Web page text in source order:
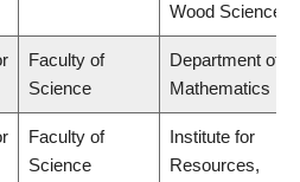
Wood Science
Faculty of
Science
Department of
Mathematics
Faculty of
Science
Institute for
Resources,